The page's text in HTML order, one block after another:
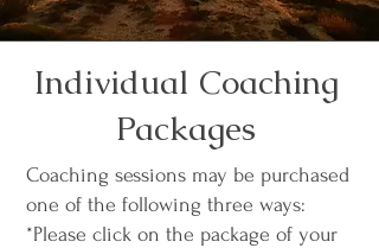
Individual Coaching
Packages
Coaching sessions may be purchased
one of the following three ways:
*Please click on the package of your